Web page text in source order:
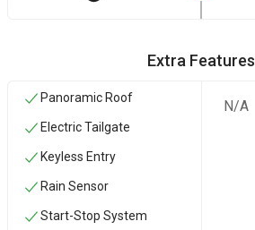
Extra Features
Panoramic Roof
Electric Tailgate
Keyless Entry
Rain Sensor
Start-Stop System
N/A